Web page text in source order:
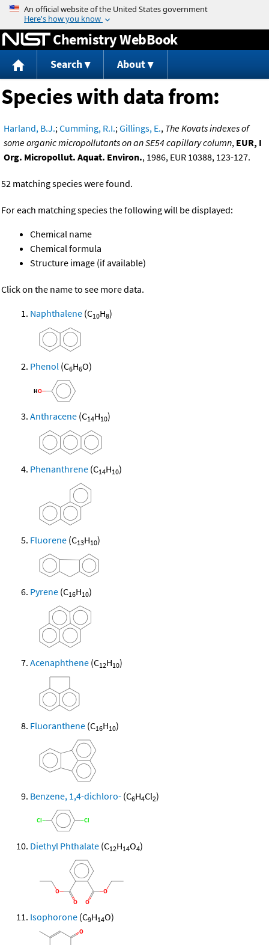
Jump to content
Chemistry WebBook
Search About
Species with data from:
Harland, B.J.;Cumming, R.I.;Gillings, E., The Kovats indexes of
some organic micropollutants on an SE54 capillary column, EUR, I
Org. Micropollut. Aquat. Environ., 1986, EUR 10388, 123-127.
52 matching species were found.
For each matching species the following will be displayed:
Chemical name
Chemical formula
Structure image (if available)
Click on the name to see more data.
Naphthalene (C10H8)
Phenol (C6H6O)
Anthracene (C14H10)
Phenanthrene (C14H10)
Fluorene (C13H10)
Pyrene (C16H10)
Acenaphthene (C12H10)
Fluoranthene (C16H10)
Benzene, 1,4-dichloro- (C6H4Cl2)
Diethyl Phthalate (C12H14O4)
Isophorone (C9H14O)